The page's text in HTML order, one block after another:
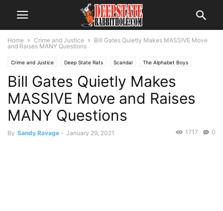
Home Crime and Justice
Bill Gates Quietly Makes MASSIVE Move
and Raises MANY Questions
Crime and Justice Deep State Rats Scandal The Alphabet Boys
The Swamp Trending
Bill Gates Quietly Makes
MASSIVE Move and Raises
MANY Questions
By Sandy Ravage - January 29, 2021 0
1717